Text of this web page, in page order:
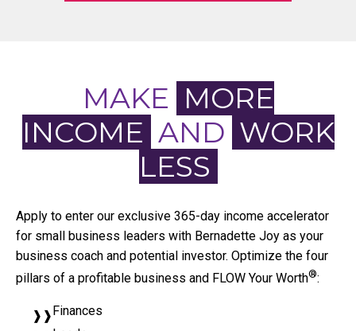
MAKE MORE
INCOME AND WORK
LESS
Apply to enter our exclusive 365-day income accelerator
for small business leaders with Bernadette Joy as your
business coach and potential investor. Optimize the four
pillars of a profitable business and FLOW Your Worth®:
Finances